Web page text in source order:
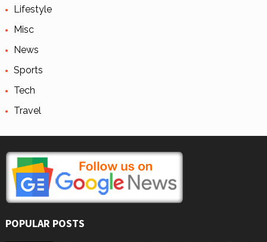
Lifestyle
Misc
News
Sports
Tech
Travel
POPULAR POSTS